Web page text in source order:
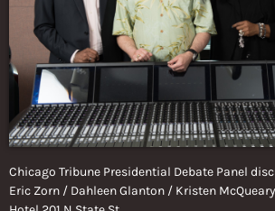
Chicago Tribune Presidential Debate Panel
Eric Zorn / Dahleen Glanton / Kristen